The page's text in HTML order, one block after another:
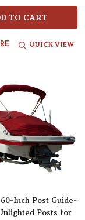
TO CART
QUICK VIEW
60-Inch Post Guide-
Posts for